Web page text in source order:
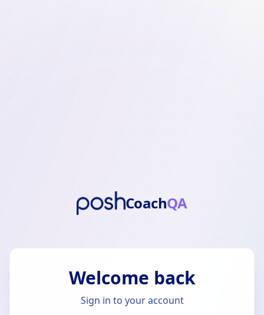
CoachQA
Welcome back
Sign in to your account